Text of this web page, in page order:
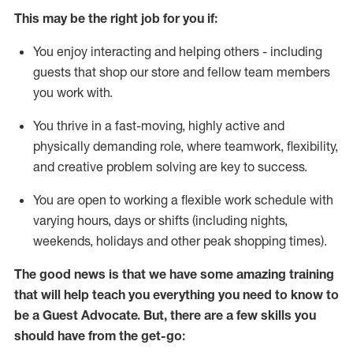
This maybe the right job for you if:
You enjoy interacting and helping others - including
guests that shop our store and fellow team members
you work with.
You thrive in a fast-moving, highly active and
physically demanding role, where teamwork, flexibility,
and creative problem solving are key to success.
You are open to working a flexible work schedule with
varying hours, days or shifts (including nights,
weekends, holidays and other peak shopping times).
The good news is that we have some amazing training
that will help teach you everything you need to know to
be a Guest Advocate. But, there are a few skills you
should have from the get-go: